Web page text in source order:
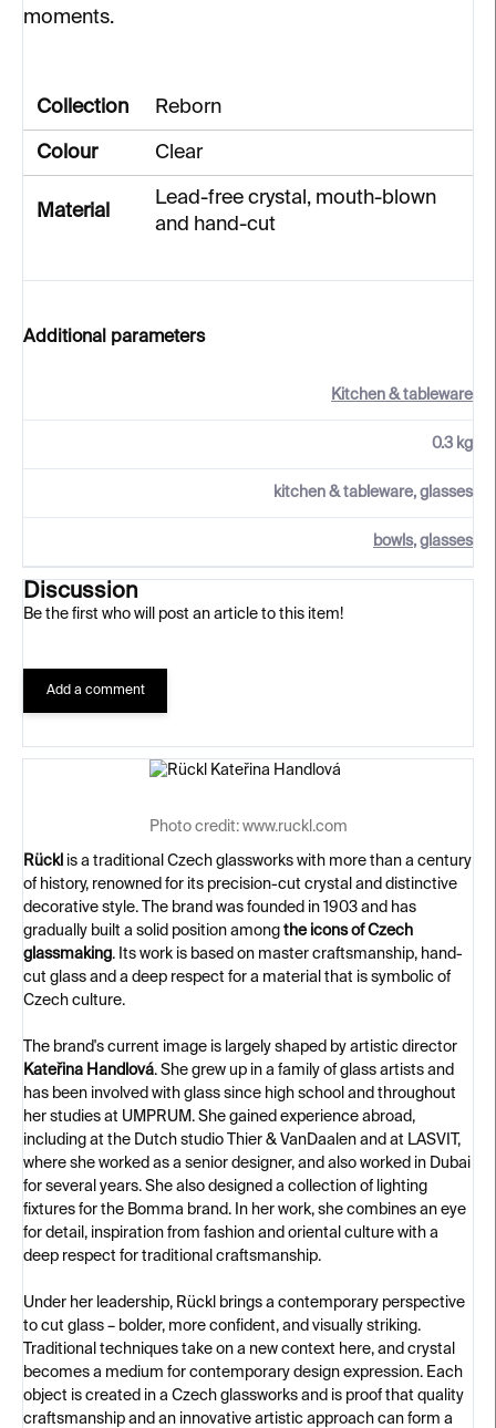
moments.
Collection Reborn
Colour Clear
Material
Lead-free crystal, mouth-blown
and hand-cut
Additional parameters
Kitchen & tableware
0.3 kg
kitchen & tableware, glasses
bowls, glasses
Discussion
Be the first who will post an article to this item!
Add a comment
Photo credit: www.ruckl.com
Rückl is a traditional Czech glassworks with more than a century
of history, renowned for its precision-cut crystal and distinctive
decorative style. The brand was founded in 1903 and has
gradually built a solid position among the icons of Czech
glassmaking. Its work is based on master craftsmanship, hand-
cut glass and a deep respect for a material that is symbolic of
Czech culture.
The brand's current image is largely shaped by artistic director
Kateřina Handlová. She grew up in a family of glass artists and
has been involved with glass since high school and throughout
her studies at UMPRUM. She gained experience abroad,
including at the Dutch studio Thier & VanDaalen and at LASVIT,
where she worked as a senior designer, and also worked in Dubai
for several years. She also designed a collection of lighting
fixtures for the Bomma brand. In her work, she combines an eye
for detail, inspiration from fashion and oriental culture with a
deep respect for traditional craftsmanship.
Under her leadership, Rückl brings a contemporary perspective
to cut glass – bolder, more confident, and visually striking.
Traditional techniques take on a new context here, and crystal
becomes a medium for contemporary design expression. Each
object is created in a Czech glassworks and is proof that quality
craftsmanship and an innovative artistic approach can form a